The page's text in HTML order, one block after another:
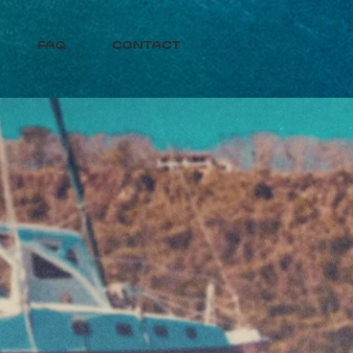
faq contact